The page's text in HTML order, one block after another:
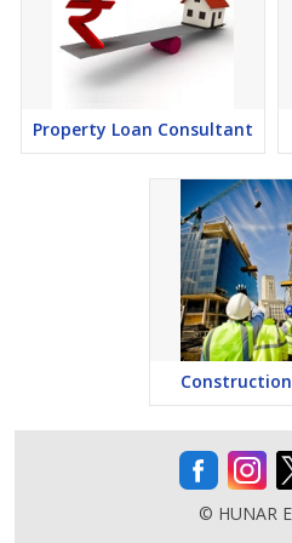
Property Loan Consultant
Construction
© HUNAR